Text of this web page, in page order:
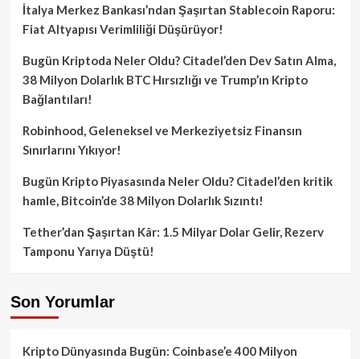
İtalya Merkez Bankası’ndan Şaşırtan Stablecoin Raporu:
Fiat Altyapısı Verimliliği Düşürüyor!
Bugün Kriptoda Neler Oldu? Citadel’den Dev Satın Alma,
38 Milyon Dolarlık BTC Hırsızlığı ve Trump’ın Kripto
Bağlantıları!
Robinhood, Geleneksel ve Merkeziyetsiz Finansın
Sınırlarını Yıkıyor!
Bugün Kripto Piyasasında Neler Oldu? Citadel’den kritik
hamle, Bitcoin’de 38 Milyon Dolarlık Sızıntı!
Tether’dan Şaşırtan Kâr: 1.5 Milyar Dolar Gelir, Rezerv
Tamponu Yarıya Düştü!
Son Yorumlar
Kripto Dünyasında Bugün: Coinbase’e 400 Milyon